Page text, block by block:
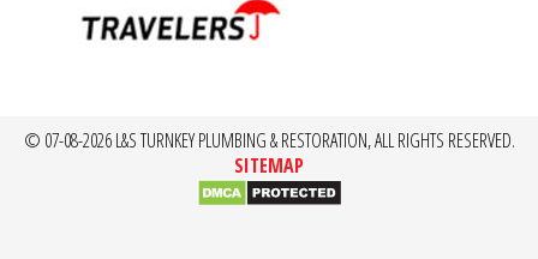
© 07-08-2026 L&S TURNKEY PLUMBING & RESTORATION, ALL RIGHTS RESERVED.
SITEMAP